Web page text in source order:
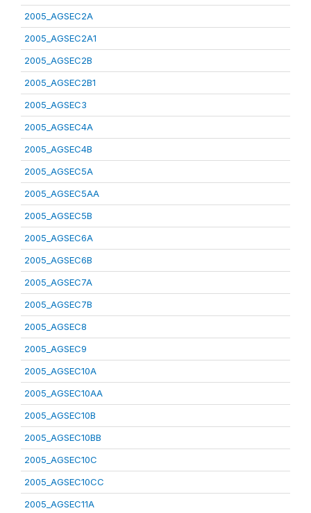
2005_AGSEC2A
2005_AGSEC2A1
2005_AGSEC2B
2005_AGSEC2B1
2005_AGSEC3
2005_AGSEC4A
2005_AGSEC4B
2005_AGSEC5A
2005_AGSEC5AA
2005_AGSEC5B
2005_AGSEC6A
2005_AGSEC6B
2005_AGSEC7A
2005_AGSEC7B
2005_AGSEC8
2005_AGSEC9
2005_AGSEC10A
2005_AGSEC10AA
2005_AGSEC10B
2005_AGSEC10BB
2005_AGSEC10C
2005_AGSEC10CC
2005_AGSEC11A